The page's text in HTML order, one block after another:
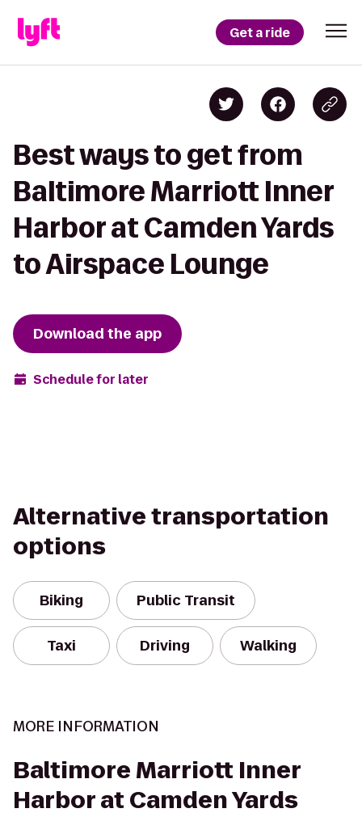
Get a ride
Best ways to get from
Baltimore Marriott Inner
Harbor at Camden Yards
to Airspace Lounge
Download the app
Schedule for later
Alternative transportation
options
Biking Public Transit
Taxi Driving Walking
MORE INFORMATION
Baltimore Marriott Inner
Harbor at Camden Yards